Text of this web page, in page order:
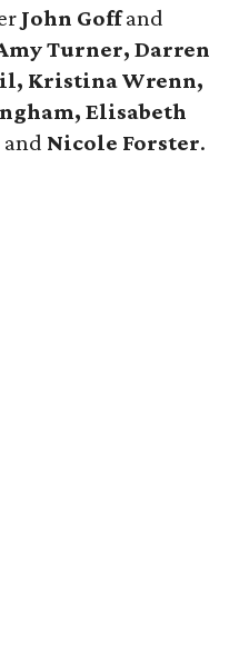
John Goffand
Turner, Darren
Kristina Wrenn,
Elisabeth
and Nicole Forster.